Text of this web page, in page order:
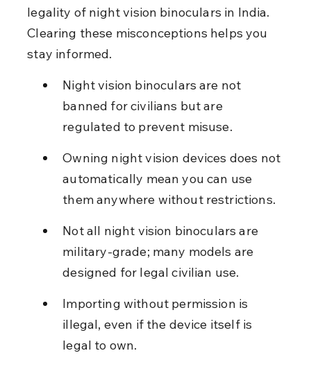
legality of night vision binoculars in India.
Clearing these misconceptions helps you
stay informed.
Night vision binoculars are not
banned for civilians but are
regulated to prevent misuse.
Owning night vision devices does not
automatically mean you can use
them anywhere without restrictions.
Not all night vision binoculars are
military-grade; many models are
designed for legal civilian use.
Importing without permission is
illegal, even if the device itself is
legal to own.